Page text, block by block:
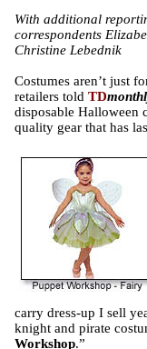
With additional
correspondents
Christine Lebednik
Costumes aren’t just
retailers told TD
disposable Halloween
quality gear that has
carry dress-up I sell
knight and pirate
Workshop.”